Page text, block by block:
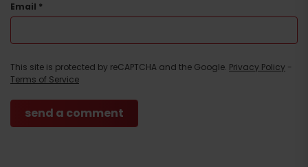
Email *
This site is protected by reCAPTCHA and the Google. Privacy Policy -
Terms of Service
Arrival